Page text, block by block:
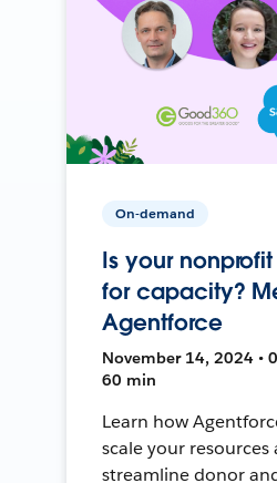
On-demand
Is your
for capacity?
Agentforce
November 14, 2024 •
60 min
Learn how
scale your resources
streamline donor